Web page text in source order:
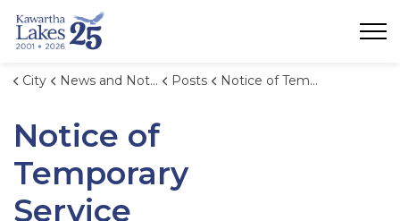
City News and Notices Posts Notice of Temporary Service Disruptions: Lindsay Recreation Complex February 17 to 23, 2025.
Notice of
Temporary
Service